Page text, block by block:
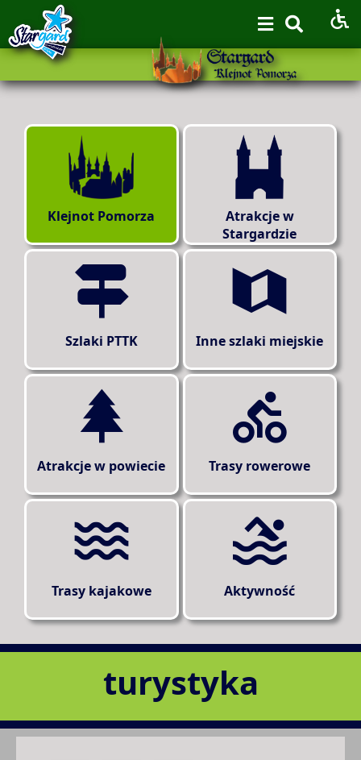
Klejnot Pomorza
Atrakcje w
Stargardzie
Szlaki PTTK Inne szlaki miejskie
Atrakcje w powiecie Trasy rowerowe
Trasy kajakowe Aktywność
turystyka